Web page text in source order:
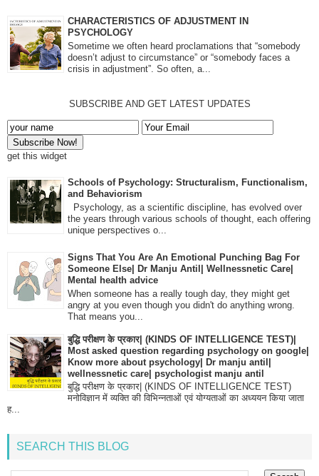
CHARACTERISTICS OF ADJUSTMENT IN
PSYCHOLOGY
Sometime we often heard proclamations that “somebody
doesn’t adjust to circumstance” or “somebody faces a
crisis in adjustment”. So often, a...
SUBSCRIBE AND GET LATEST UPDATES
get this widget
Schools of Psychology: Structuralism, Functionalism,
and Behaviorism
Psychology, as a scientific discipline, has evolved over
the years through various schools of thought, each offering
unique perspectives o...
Signs That You Are An Emotional Punching Bag For
Someone Else| Dr Manju Antil| Wellnessnetic Care|
Mental health advice
When someone has a really tough day, they might get
angry at you even though you didn't do anything wrong.
That means you...
बुद्धि परीक्षण के प्रकार| (KINDS OF INTELLIGENCE TEST)|
Most asked question regarding psychology on google|
Know more about psychology| Dr manju antil|
wellnessnetic care| psychologist manju antil
बुद्धि परीक्षण के प्रकार| (KINDS OF INTELLIGENCE TEST)
मनोविज्ञान में व्यक्ति की विभिन्नताओं एवं योग्यताओं का अध्ययन किया जाता
ह...
SEARCH THIS BLOG